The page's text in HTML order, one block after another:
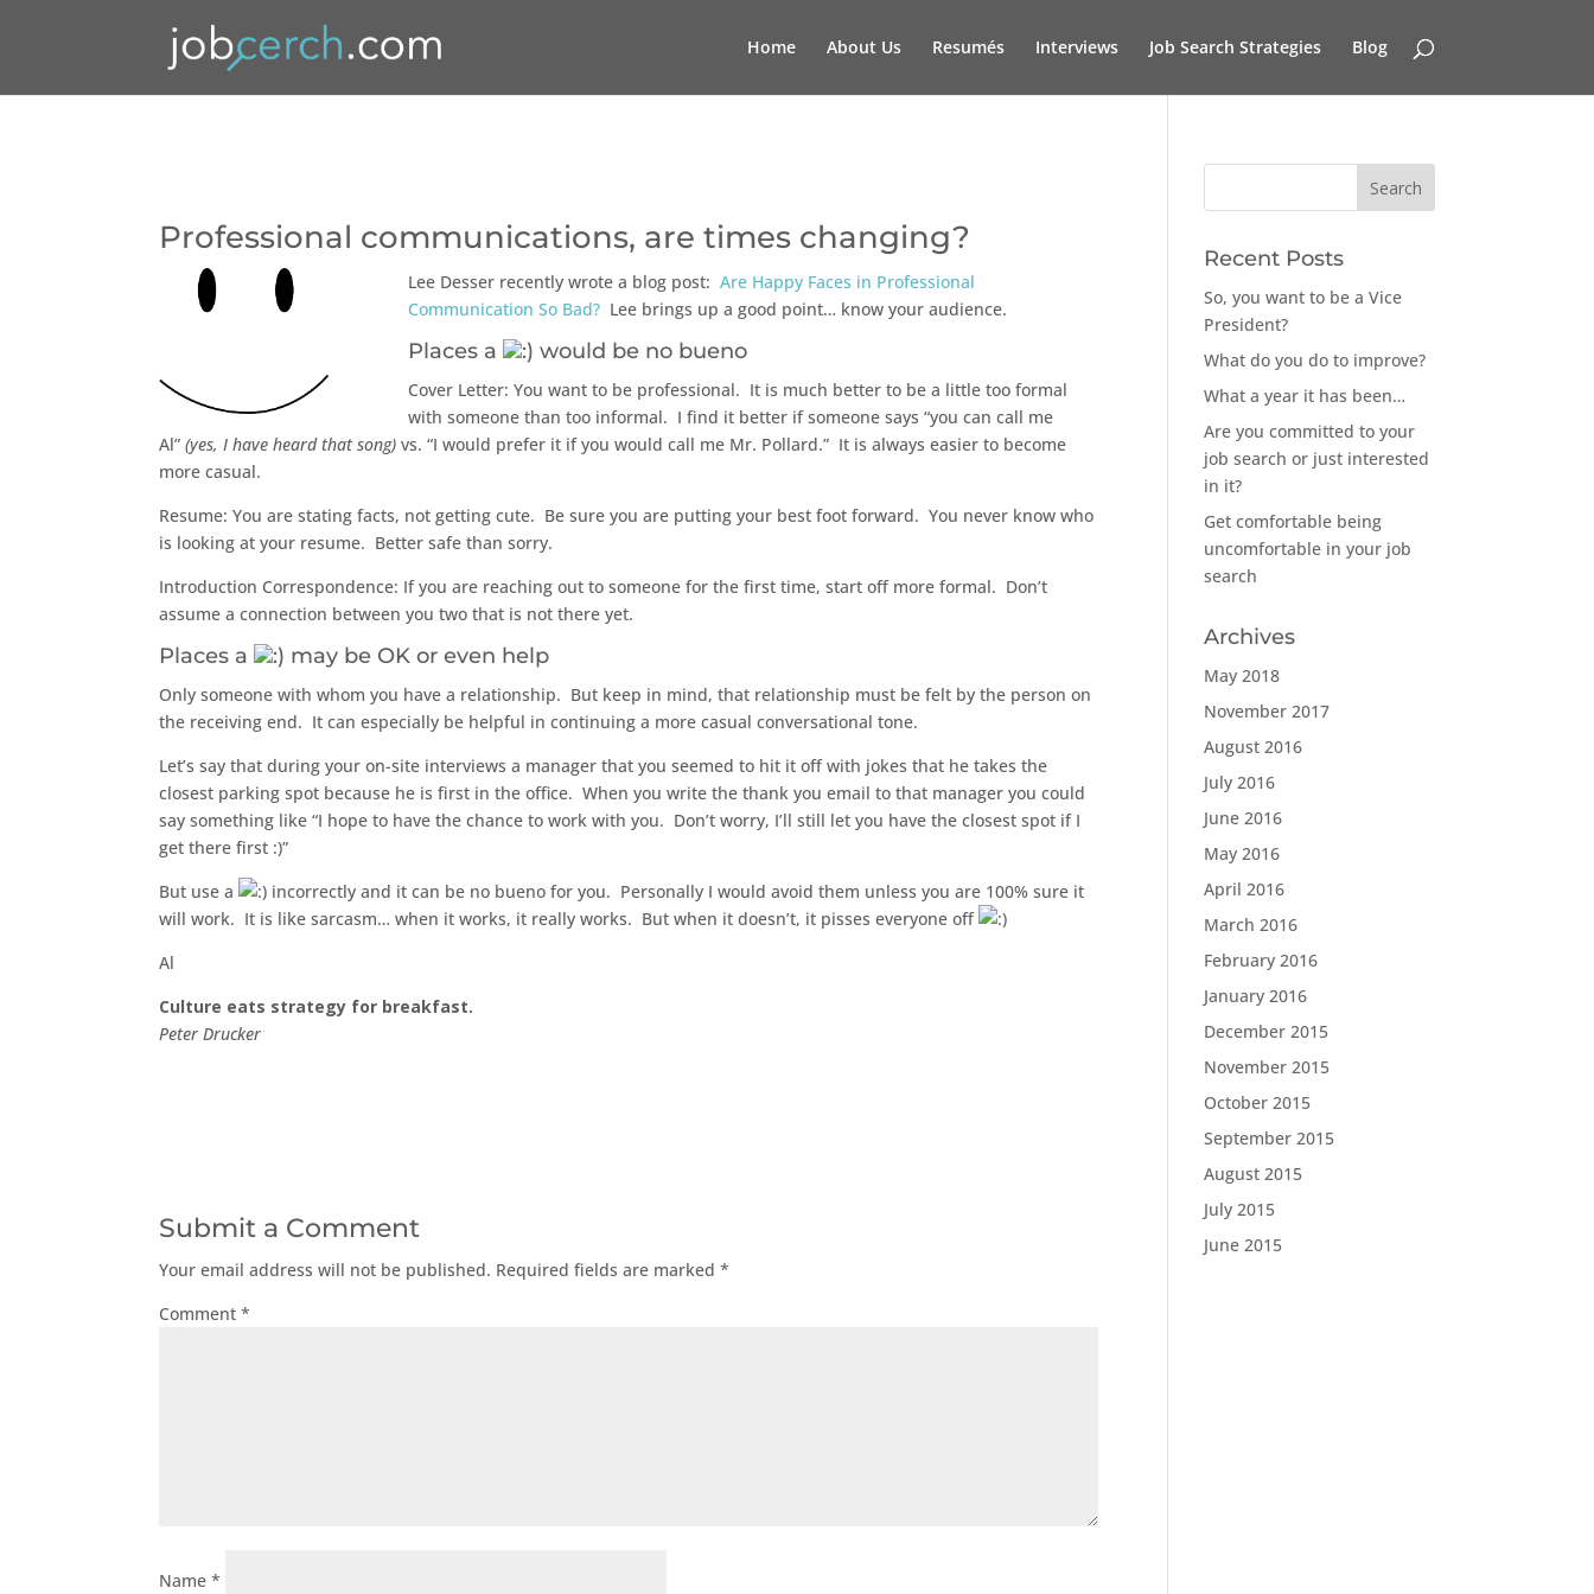
Home About Us Resumés Interviews Job Search Strategies Blog
Professional communications, are times changing?
Lee Desser recently wrote a blog post:Are Happy Faces in Professional
Communication So Bad? Lee brings up a good point… know your audience.
Places a would be no bueno
Cover Letter: You want to be professional. It is much better to be a little too formal
with someone than too informal. I find it better if someone says “you can call me
Al”(yes, I have heard that song) vs. “I would prefer it if you would call me Mr. Pollard.” It is always easier to become
more casual.
Resume: You are stating facts, not getting cute. Be sure you are putting your best foot forward. You never know who
is looking at your resume. Better safe than sorry.
Introduction Correspondence: If you are reaching out to someone for the first time, start off more formal. Don’t
assume a connection between you two that is not there yet.
Places a may be OK or even help
Only someone with whom you have a relationship. But keep in mind, that relationship must be felt by the person on
the receiving end. It can especially be helpful in continuing a more casual conversational tone.
Let’s say that during your on-site interviews a manager that you seemed to hit it off with jokes that he takes the
closest parking spot because he is first in the office. When you write the thank you email to that manager you could
say something like “I hope to have the chance to work with you. Don’t worry, I’ll still let you have the closest spot if I
get there first :)”
But use a
incorrectly and it can be no bueno for you. Personally I would avoid them unless you are 100% sure it
will work. It is like sarcasm… when it works, it really works. But when it doesn’t, it pisses everyone off
Al
Culture eats strategy for breakfast.
Peter Drucker
Submit a Comment
Your email address will not be published. Required fields are marked*
Comment*
Name*
Recent Posts
So, you want to be a Vice
President?
What do you do to improve?
What a year it has been…
Are you committed to your
job search or just interested
in it?
Get comfortable being
uncomfortable in your job
search
Archives
May 2018
November 2017
August 2016
July 2016
June 2016
May 2016
April 2016
March 2016
February 2016
January 2016
December 2015
November 2015
October 2015
September 2015
August 2015
July 2015
June 2015